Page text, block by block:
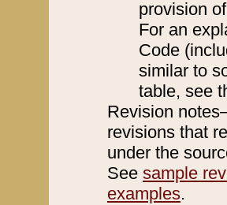
provision
For an
Code
similar to
table, see
Revision
revisions that
under the
See sample
examples.